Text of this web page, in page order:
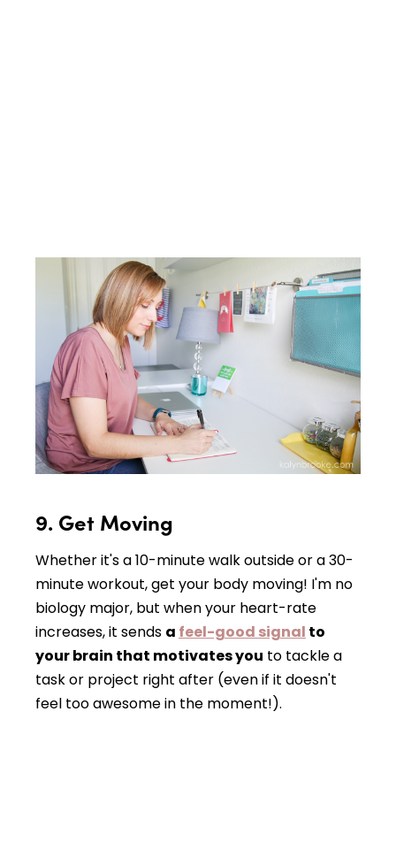
9. Get Moving
Whether it's a 10-minute walk outside or a 30-
minute workout, get your body moving! I'm no
biology major, but when your heart-rate
increases, it sends a feel-good signal to
your brain that motivates you to tackle a
task or project right after (even if it doesn't
feel too awesome in the moment!).